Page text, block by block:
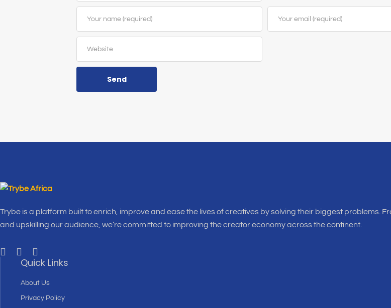
Send
Trybe is a platform built to enrich, improve and ease the lives of creatives by solving their biggest problems.
and upskilling our audience, we’re committed to improving the creator economy across the continent.
Quick Links
About Us
Privacy Policy